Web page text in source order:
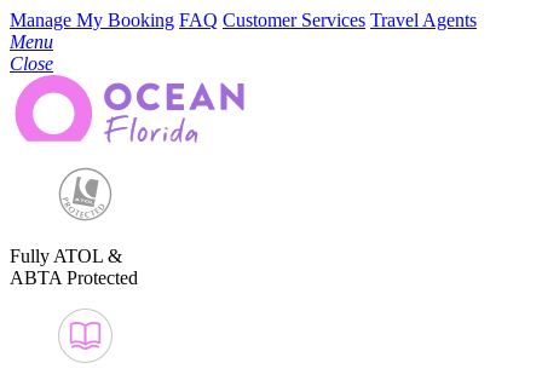
Manage My Booking FAQ Customer Services Travel Agents
Menu
Close
Fully ATOL &
ABTA Protected